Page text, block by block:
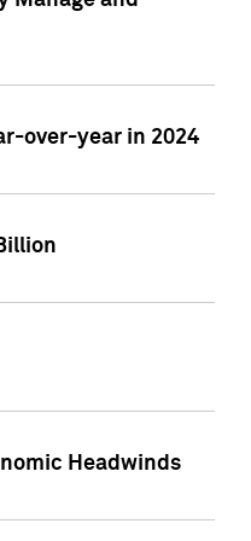
over-year in 2024
Headwinds